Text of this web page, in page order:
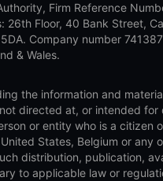
Firm Reference
26th Floor, 40 Bank Street,
Company number
& Wales.
the information and
directed at, or intended for
or entity who is a citizen
States, Belgium or any
distribution, publication,
to applicable law or